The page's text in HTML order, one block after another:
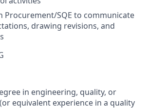
Procurement/SQE to communicate
drawing revisions, and
in engineering, quality, or
equivalent experience in a quality